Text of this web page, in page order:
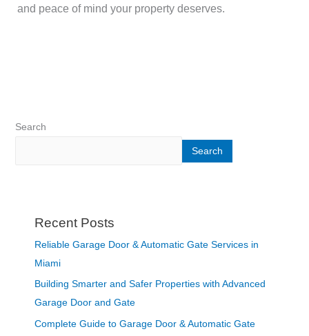
and peace of mind your property deserves.
Search
Search
Recent Posts
Reliable Garage Door & Automatic Gate Services in
Miami
Building Smarter and Safer Properties with Advanced
Garage Door and Gate
Complete Guide to Garage Door & Automatic Gate